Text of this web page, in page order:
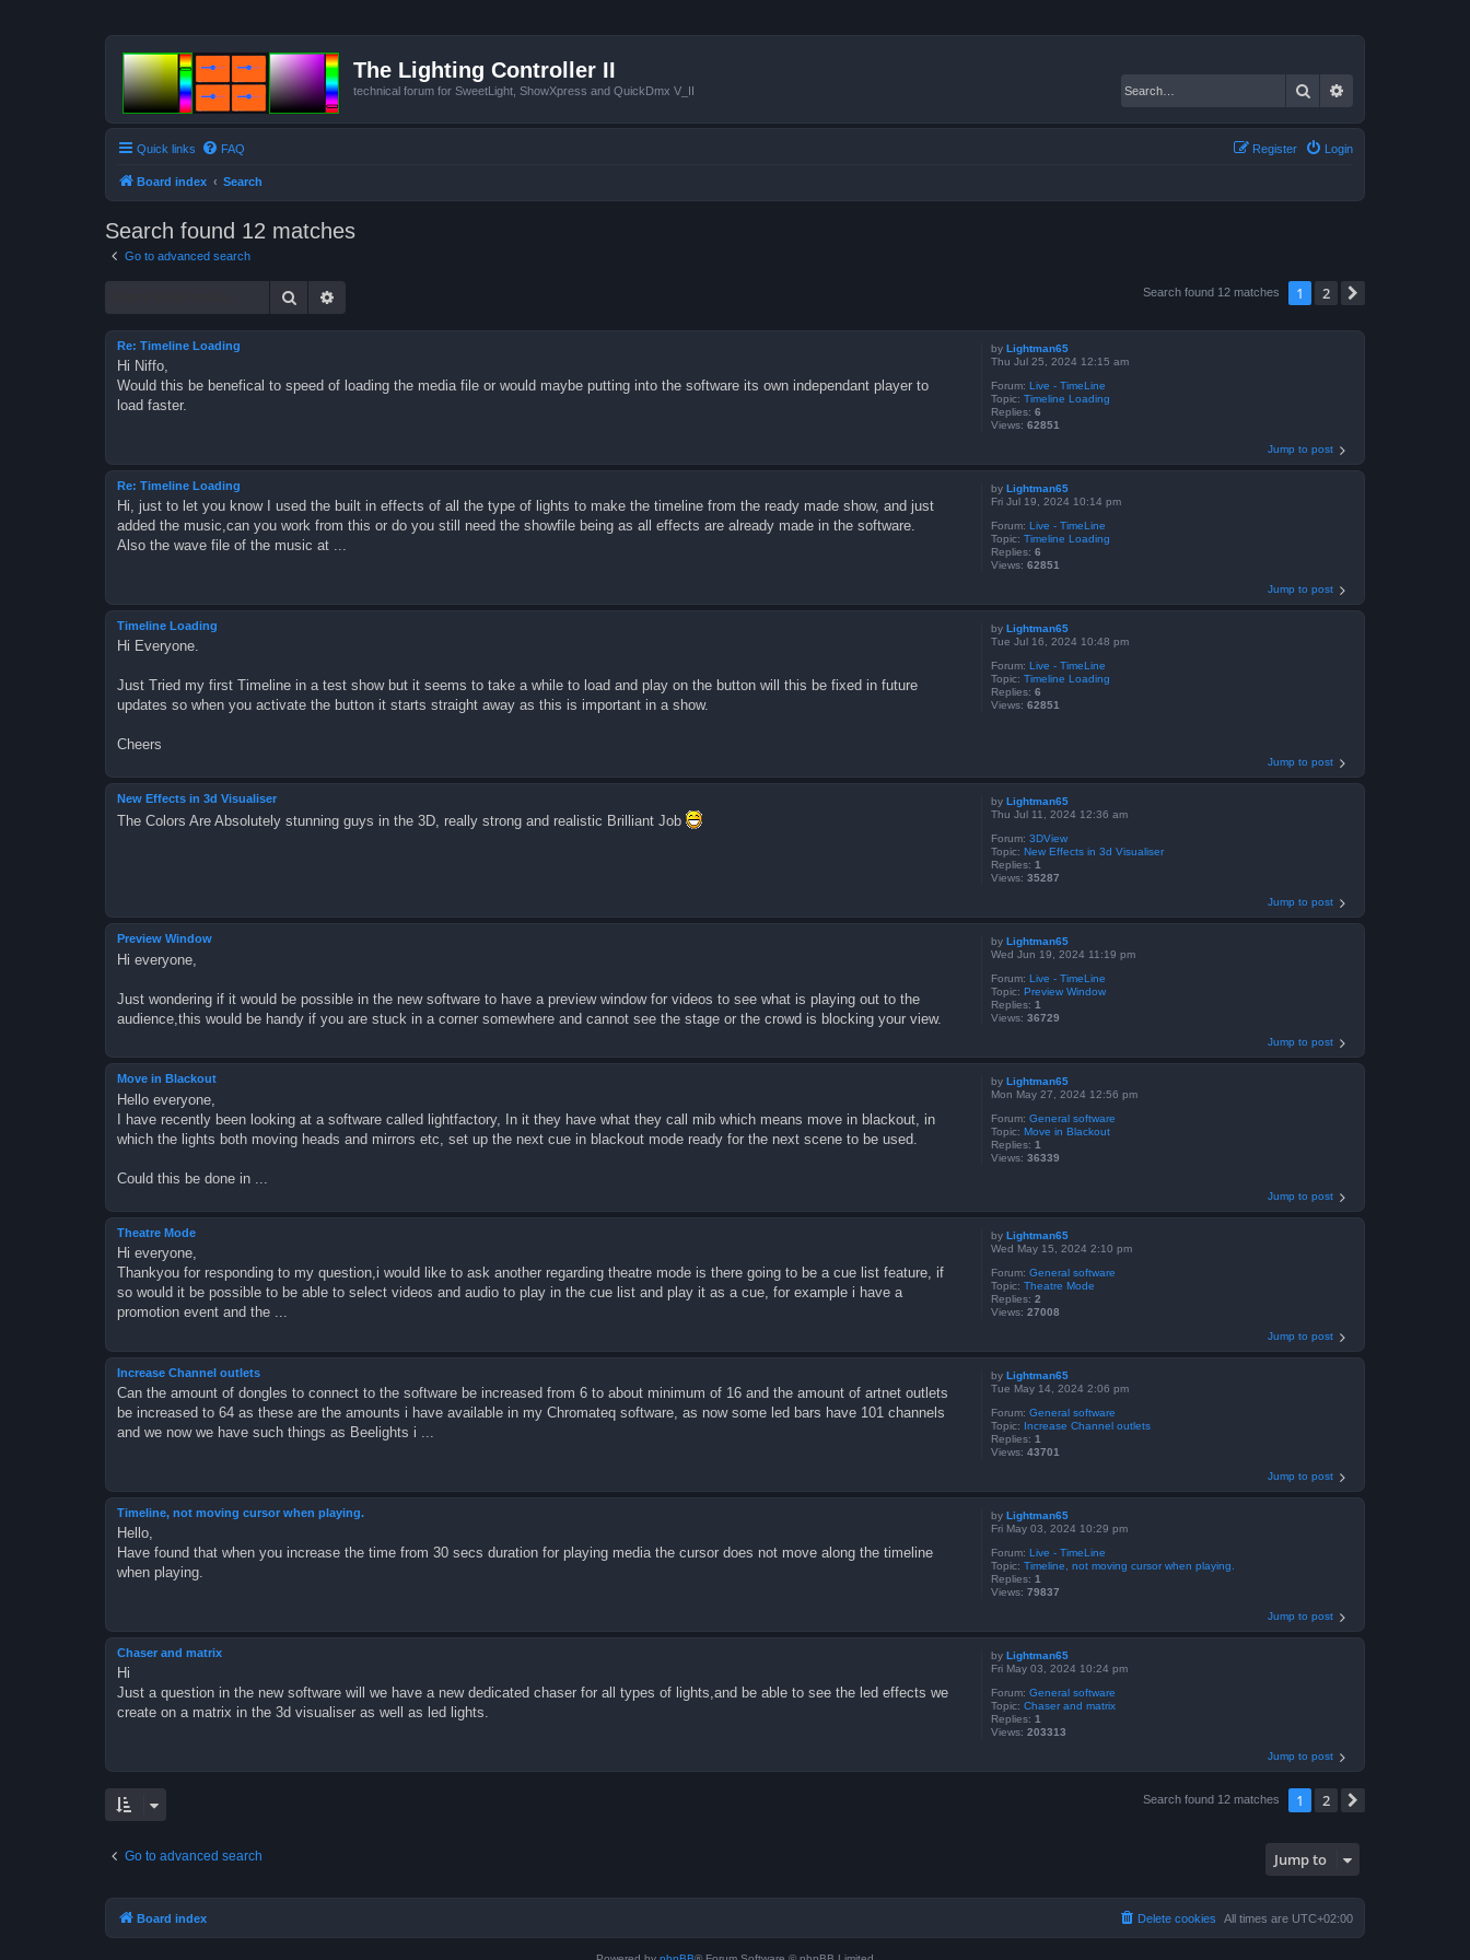
The Lighting Controller II
technical forum for SweetLight, ShowXpress and QuickDmx V_II Search
Quick links FAQ Login
Register
Board index Search
Search found 12 matches
Go to advanced search
Search Search found 12 matches 1 2
by Lightman65
Thu Jul 25, 2024 12:15 am
Forum: Live - TimeLine
Topic: Timeline Loading
Replies: 6
Views: 62851
Re: Timeline Loading
Hi Niffo,
Would this be benefical to speed of loading the media file or would maybe putting into the software its own independant player to
load faster.
Jump to post
by Lightman65
Fri Jul 19, 2024 10:14 pm
Forum: Live - TimeLine
Topic: Timeline Loading
Replies: 6
Views: 62851
Re: Timeline Loading
Hi, just to let you know I used the built in effects of all the type of lights to make the timeline from the ready made show, and just
added the music,can you work from this or do you still need the showfile being as all effects are already made in the software.
Also the wave file of the music at ...
Jump to post
by Lightman65
Tue Jul 16, 2024 10:48 pm
Forum: Live - TimeLine
Topic: Timeline Loading
Replies: 6
Views: 62851
Timeline Loading
Hi Everyone.
Just Tried my first Timeline in a test show but it seems to take a while to load and play on the button will this be fixed in future
updates so when you activate the button it starts straight away as this is important in a show.
Cheers
Jump to post
by Lightman65
Thu Jul 11, 2024 12:36 am
Forum: 3DView
Topic: New Effects in 3d Visualiser
Replies: 1
Views: 35287
New Effects in 3d Visualiser
The Colors Are Absolutely stunning guys in the 3D, really strong and realistic Brilliant Job
Jump to post
by Lightman65
Wed Jun 19, 2024 11:19 pm
Forum: Live - TimeLine
Topic: Preview Window
Replies: 1
Views: 36729
Preview Window
Hi everyone,
Just wondering if it would be possible in the new software to have a preview window for videos to see what is playing out to the
audience,this would be handy if you are stuck in a corner somewhere and cannot see the stage or the crowd is blocking your view.
Jump to post
by Lightman65
Mon May 27, 2024 12:56 pm
Forum: General software
Topic: Move in Blackout
Replies: 1
Views: 36339
Move in Blackout
Hello everyone,
I have recently been looking at a software called lightfactory, In it they have what they call mib which means move in blackout, in
which the lights both moving heads and mirrors etc, set up the next cue in blackout mode ready for the next scene to be used.
Could this be done in ...
Jump to post
by Lightman65
Wed May 15, 2024 2:10 pm
Forum: General software
Topic: Theatre Mode
Replies: 2
Views: 27008
Theatre Mode
Hi everyone,
Thankyou for responding to my question,i would like to ask another regarding theatre mode is there going to be a cue list feature, if
so would it be possible to be able to select videos and audio to play in the cue list and play it as a cue, for example i have a
promotion event and the ...
Jump to post
by Lightman65
Tue May 14, 2024 2:06 pm
Forum: General software
Topic: Increase Channel outlets
Replies: 1
Views: 43701
Increase Channel outlets
Can the amount of dongles to connect to the software be increased from 6 to about minimum of 16 and the amount of artnet outlets
be increased to 64 as these are the amounts i have available in my Chromateq software, as now some led bars have 101 channels
and we now we have such things as Beelights i ...
Jump to post
by Lightman65
Fri May 03, 2024 10:29 pm
Forum: Live - TimeLine
Topic: Timeline, not moving cursor when playing.
Replies: 1
Views: 79837
Timeline, not moving cursor when playing.
Hello,
Have found that when you increase the time from 30 secs duration for playing media the cursor does not move along the timeline
when playing.
Jump to post
by Lightman65
Fri May 03, 2024 10:24 pm
Forum: General software
Topic: Chaser and matrix
Replies: 1
Views: 203313
Chaser and matrix
Hi
Just a question in the new software will we have a new dedicated chaser for all types of lights,and be able to see the led effects we
create on a matrix in the 3d visualiser as well as led lights.
Jump to post
Search found 12 matches 1 2
Go to advanced search Jump to
Board index All times are UTC+02:00
Delete cookies